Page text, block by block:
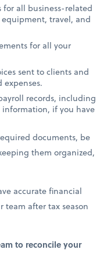
for all business-related
equipment, travel, and
for all your
sent to clients and
records, including
if you have
documents, be
them organized,
accurate financial
team after tax season
to reconcile your